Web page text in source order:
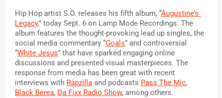
Hip Hop artist S.O. releases his fifth album, “Augustine’s
Legacy,” today Sept. 6 on Lamp Mode Recordings. The
album features the thought-provoking lead up singles, the
social media commentary “Goals” and controversial
“White Jesus” that have sparked engaging online
discussions and presented visual masterpieces. The
response from media has been great with recent
interviews with Rapzilla and podcasts Pass The Mic
Black Berea, Da Fixx Radio Show, among others.